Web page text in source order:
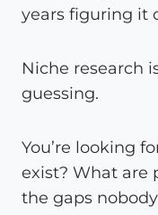
years figuring it
Niche research
guessing.
You’re looking
exist? What are
the gaps